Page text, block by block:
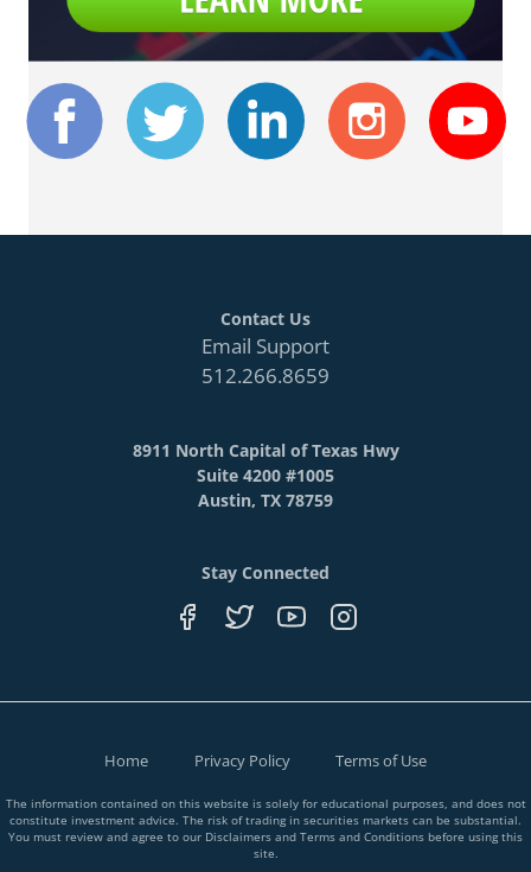
Contact Us
Email Support
512.266.8659
8911 North Capital of Texas Hwy
Suite 4200 #1005
Austin, TX 78759
Stay Connected
Home Privacy Policy Terms of Use
The information contained on this website is solely for educational purposes, and does not
constitute investment advice. The risk of trading in securities markets can be substantial.
You must review and agree to our Disclaimers and Terms and Conditions before using this
site.